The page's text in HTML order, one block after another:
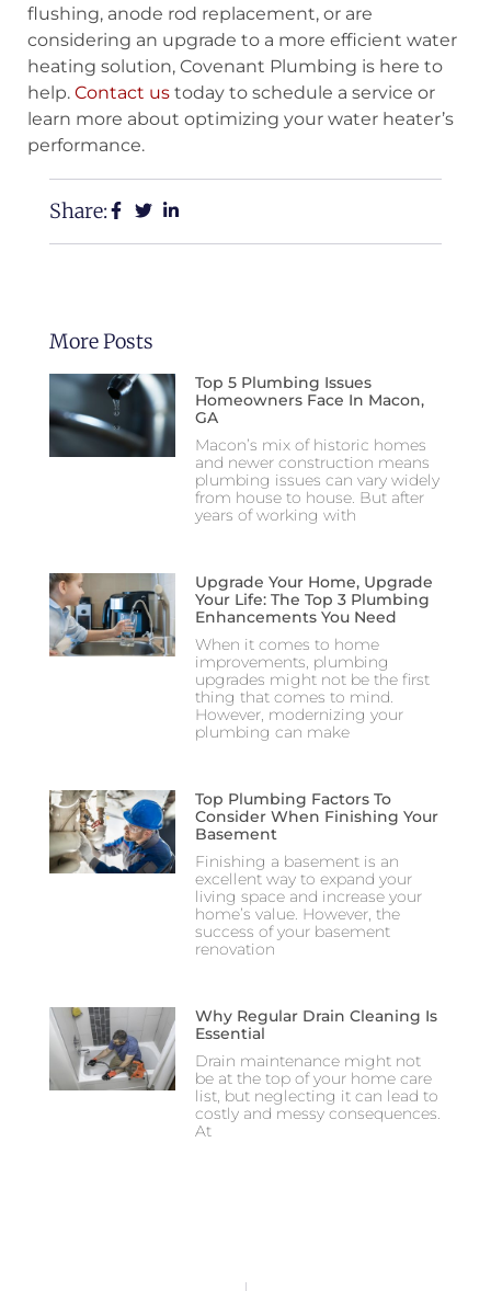
flushing, anode rod replacement, or are
considering an upgrade to a more efficient water
heating solution, Covenant Plumbing is here to
help. Contact us today to schedule a service or
learn more about optimizing your water heater’s
performance.
Share:
More Posts
Top 5 Plumbing Issues
Homeowners Face In Macon,
GA
Macon’s mix of historic homes
and newer construction means
plumbing issues can vary widely
from house to house. But after
years of working with
Upgrade Your Home, Upgrade
Your Life: The Top 3 Plumbing
Enhancements You Need
When it comes to home
improvements, plumbing
upgrades might not be the first
thing that comes to mind.
However, modernizing your
plumbing can make
Top Plumbing Factors To
Consider When Finishing Your
Basement
Finishing a basement is an
excellent way to expand your
living space and increase your
home’s value. However, the
success of your basement
renovation
Why Regular Drain Cleaning Is
Essential
Drain maintenance might not
be at the top of your home care
list, but neglecting it can lead to
costly and messy consequences.
At